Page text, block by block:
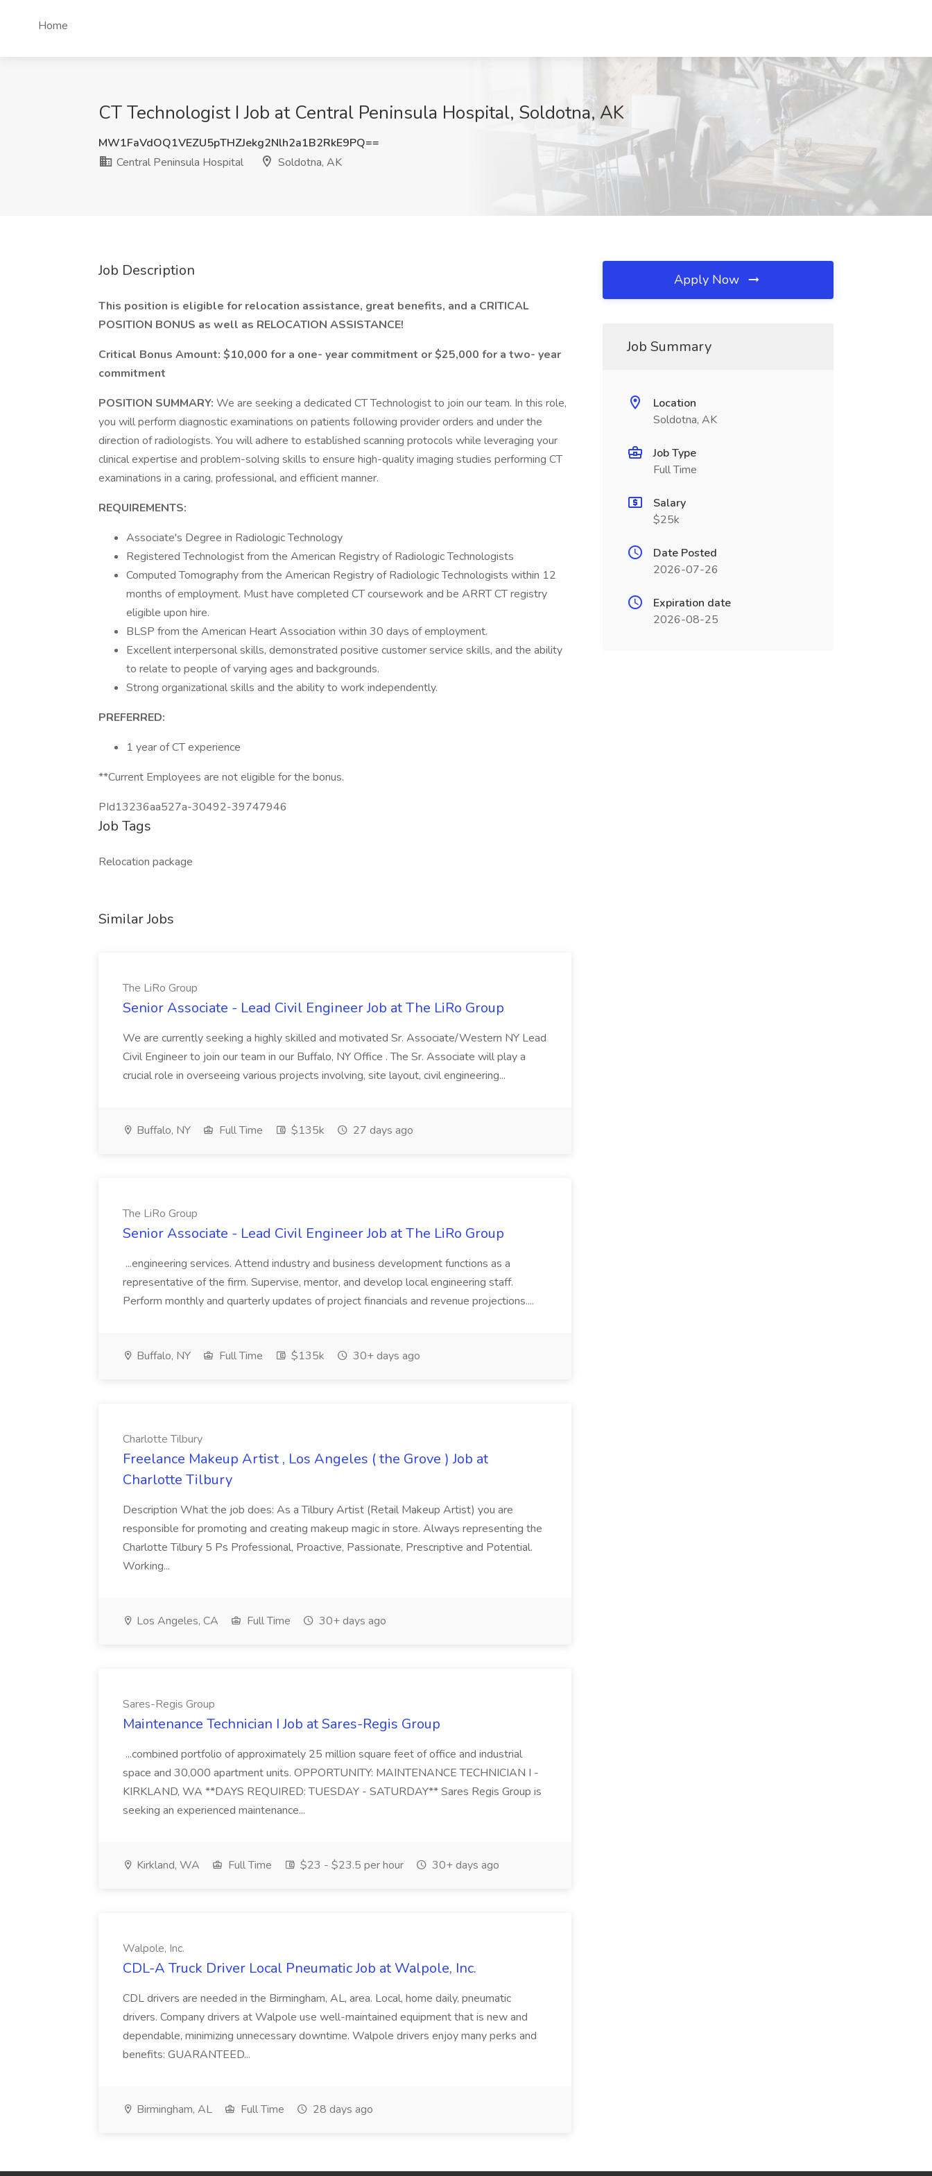
Home
CT Technologist I Job at Central Peninsula Hospital, Soldotna, AK
MW1FaVdOQ1VEZU5pTHZJekg2Nlh2a1B2RkE9PQ==
Central Peninsula Hospital
Soldotna, AK
Job Description
This position is eligible for relocation assistance, great benefits, and a CRITICAL
POSITION BONUS as well as RELOCATION ASSISTANCE!
Critical Bonus Amount: $10,000 for a one- year commitment or $25,000 for a two- year
commitment
POSITION SUMMARY: We are seeking a dedicated CT Technologist to join our team. In this role,
you will perform diagnostic examinations on patients following provider orders and under the
direction of radiologists. You will adhere to established scanning protocols while leveraging your
clinical expertise and problem-solving skills to ensure high-quality imaging studies performing CT
examinations in a caring, professional, and efficient manner.
REQUIREMENTS:
Associate's Degree in Radiologic Technology
Registered Technologist from the American Registry of Radiologic Technologists
Computed Tomography from the American Registry of Radiologic Technologists within 12
months of employment. Must have completed CT coursework and be ARRT CT registry
eligible upon hire.
BLSP from the American Heart Association within 30 days of employment.
Excellent interpersonal skills, demonstrated positive customer service skills, and the ability
to relate to people of varying ages and backgrounds.
Strong organizational skills and the ability to work independently.
PREFERRED:
1 year of CT experience
**Current Employees are not eligible for the bonus.
PId13236aa527a-30492-39747946
Job Tags
Relocation package
Similar Jobs
The LiRo Group
Senior Associate - Lead Civil Engineer Job at The LiRo Group
We are currently seeking a highly skilled and motivated Sr. Associate/Western NY Lead
Civil Engineer to join our team in our Buffalo, NY Office . The Sr. Associate will play a
crucial role in overseeing various projects involving, site layout, civil engineering...
Buffalo, NY Full Time $135k 27 days ago
The LiRo Group
Senior Associate - Lead Civil Engineer Job at The LiRo Group
...engineering services. Attend industry and business development functions as a
representative of the firm. Supervise, mentor, and develop local engineering staff.
Perform monthly and quarterly updates of project financials and revenue projections....
Buffalo, NY Full Time $135k 30+ days ago
Charlotte Tilbury
Freelance Makeup Artist , Los Angeles ( the Grove ) Job at
Charlotte Tilbury
Description What the job does: As a Tilbury Artist (Retail Makeup Artist) you are
responsible for promoting and creating makeup magic in store. Always representing the
Charlotte Tilbury 5 Ps Professional, Proactive, Passionate, Prescriptive and Potential.
Working...
Los Angeles, CA Full Time 30+ days ago
Sares-Regis Group
Maintenance Technician I Job at Sares-Regis Group
...combined portfolio of approximately 25 million square feet of office and industrial
space and 30,000 apartment units. OPPORTUNITY: MAINTENANCE TECHNICIAN I -
KIRKLAND, WA **DAYS REQUIRED: TUESDAY - SATURDAY** Sares Regis Group is
seeking an experienced maintenance...
Kirkland, WA Full Time $23 - $23.5 per hour 30+ days ago
Walpole, Inc.
CDL-A Truck Driver Local Pneumatic Job at Walpole, Inc.
CDL drivers are needed in the Birmingham, AL, area. Local, home daily, pneumatic
drivers. Company drivers at Walpole use well-maintained equipment that is new and
dependable, minimizing unnecessary downtime. Walpole drivers enjoy many perks and
benefits: GUARANTEED...
Birmingham, AL Full Time 28 days ago
Apply Now
Job Summary
Location
Soldotna, AK
Job Type
Full Time
Salary
$25k
Date Posted
2026-07-26
Expiration date
2026-08-25